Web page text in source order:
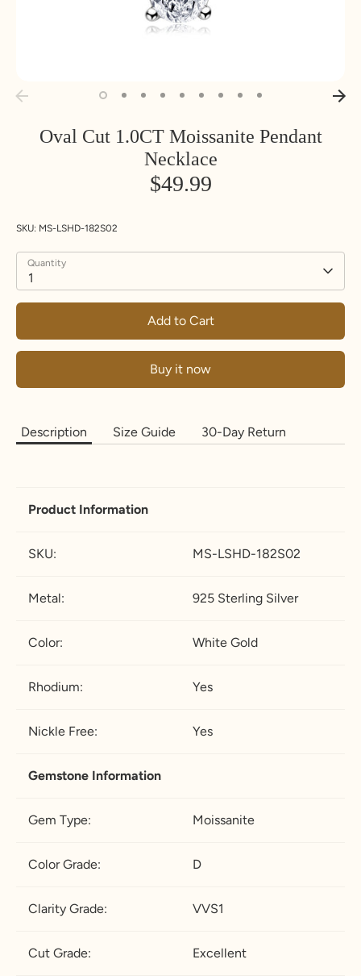
Oval Cut 1.0CT Moissanite Pendant
Necklace
$49.99
SKU: MS-LSHD-182S02
Quantity
1
Add to Cart
Buy it now
Description Size Guide 30-Day Return
Product Information
SKU: MS-LSHD-182S02
Metal: 925 Sterling Silver
Color: White Gold
Rhodium: Yes
Nickle Free: Yes
Gemstone Information
Gem Type: Moissanite
Color Grade: D
Clarity Grade: VVS1
Cut Grade: Excellent